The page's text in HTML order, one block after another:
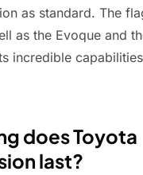
as standard. The
as the Evoque and
incredible
does Toyota
last?